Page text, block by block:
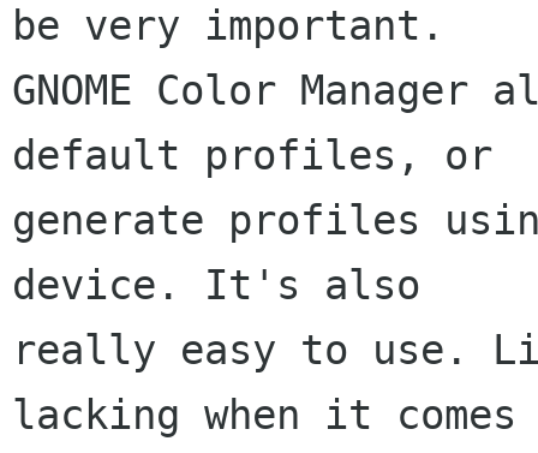
be very important.
GNOME Color
default profiles, or
generate profiles
device. It's also
really easy to use.
lacking when it comes